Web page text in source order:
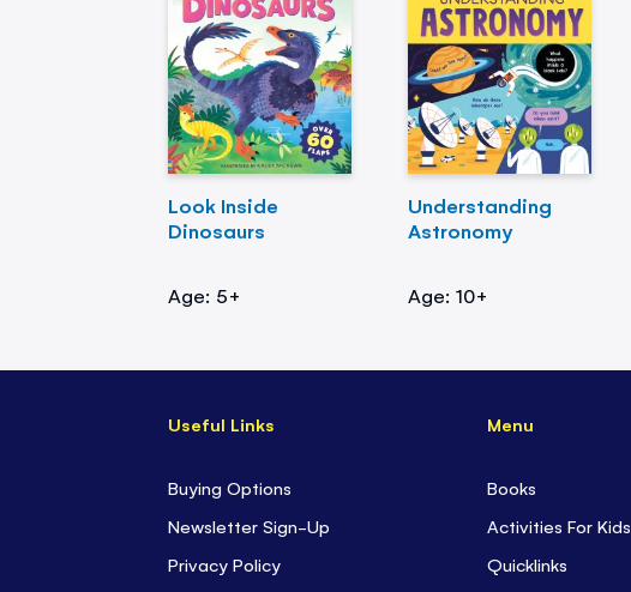
Look Inside
Dinosaurs
Age: 5+
Understanding
Astronomy
Age: 10+
Useful Links
Buying Options
Newsletter Sign-Up
Privacy Policy
Menu
Books
Activities For Kids
Quicklinks